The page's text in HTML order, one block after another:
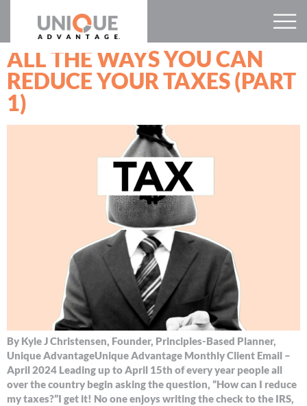
ALL THE WAYS YOU CAN
REDUCE YOUR TAXES (PART
1)
By Kyle J Christensen, Founder, Principles-Based Planner,
Unique AdvantageUnique Advantage Monthly Client Email –
April 2024 Leading up to April 15th of every year people all
over the country begin asking the question, “How can I reduce
my taxes?”I get it! No one enjoys writing the check to the IRS,